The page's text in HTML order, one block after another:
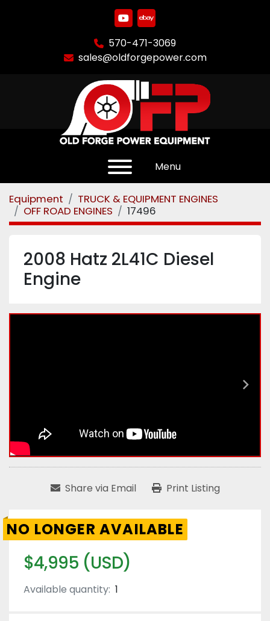
youtube
ebay
570-471-3069
sales@oldforgepower.com
Menu
Equipment
TRUCK & EQUIPMENT ENGINES
OFF ROAD ENGINES
17496
2008 Hatz 2L41C Diesel
Engine
Share via Email Print Listing
NO LONGER AVAILABLE
$4,995 (USD)
Available quantity: 1